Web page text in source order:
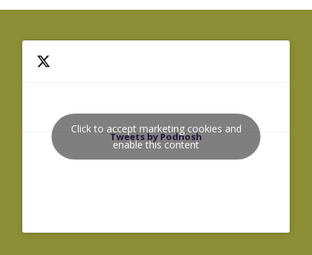
Tweets by Podnosh
Click to accept marketing cookies and
enable this content